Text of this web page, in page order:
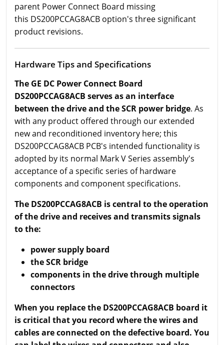
parent Power Connect Board missing
this DS200PCCAG8ACB option's three significant
product revisions.
Hardware Tips and Specifications
The GE DC Power Connect Board
DS200PCCAG8ACB serves as an interface
between the drive and the SCR power bridge. As
with any product offered through our extended
new and reconditioned inventory here; this
DS200PCCAG8ACB PCB's intended functionality is
adopted by its normal Mark V Series assembly's
acceptance of a specific series of hardware
components and component specifications.
The DS200PCCAG8ACB is central to the operation
of the drive and receives and transmits signals
to the:
power supply board
the SCR bridge
components in the drive through multiple
connectors
When you replace the DS200PCCAG8ACB board it
is critical that you record where the wires and
cables are connected on the defective board. You